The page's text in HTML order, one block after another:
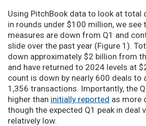
Using PitchBook data to look at total
in rounds under $100 million, we see
measures are down from Q1 and
slide over the past year (Figure 1).
down approximately $2 billion from
and have returned to 2024 levels at
count is down by nearly 600 deals to
1,356 transactions. Importantly, the
higher than initially reported as more
though the expected Q1 peak in deal
relatively low.